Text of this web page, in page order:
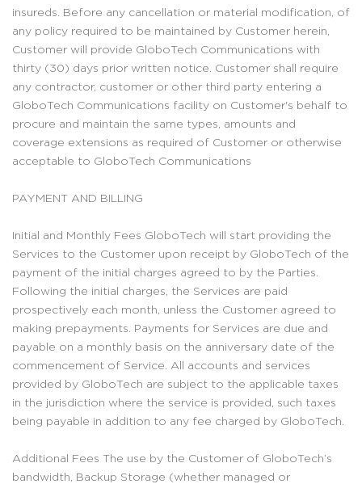
insureds. Before any cancellation or material modification, of
any policy required to be maintained by Customer herein,
Customer will provide GloboTech Communications with
thirty (30) days prior written notice. Customer shall require
any contractor, customer or other third party entering a
GloboTech Communications facility on Customer's behalf to
procure and maintain the same types, amounts and
coverage extensions as required of Customer or otherwise
acceptable to GloboTech Communications
PAYMENT AND BILLING
Initial and Monthly Fees GloboTech will start providing the
Services to the Customer upon receipt by GloboTech of the
payment of the initial charges agreed to by the Parties.
Following the initial charges, the Services are paid
prospectively each month, unless the Customer agreed to
making prepayments. Payments for Services are due and
payable on a monthly basis on the anniversary date of the
commencement of Service. All accounts and services
provided by GloboTech are subject to the applicable taxes
in the jurisdiction where the service is provided, such taxes
being payable in addition to any fee charged by GloboTech.
Additional Fees The use by the Customer of GloboTech’s
bandwidth, Backup Storage (whether managed or